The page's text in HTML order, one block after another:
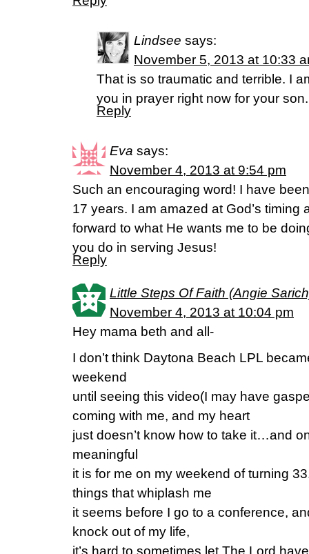
Lindsee says:
November 5, 2013 at 10:33
That is so traumatic and terrible. I
you in prayer right now for your son.
Reply
Eva says:
November 4, 2013 at 9:54 pm
Such an encouraging word! I have
17 years. I am amazed at God’s timing
forward to what He wants me to be
you do in serving Jesus!
Reply
Little Steps Of Faith (Angie
November 4, 2013 at 10:04 pm
Hey mama beth and all-
I don’t think Daytona Beach LPL
weekend
until seeing this video(I may have
coming with me, and my heart
just doesn’t know how to take it…and
meaningful
it is for me on my weekend of turning
things that whiplash me
it seems before I go to a conference,
knock out of my life,
it’s hard to sometimes let The Lord